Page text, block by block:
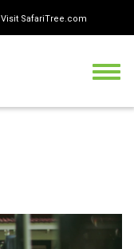
Visit SafariTree.com